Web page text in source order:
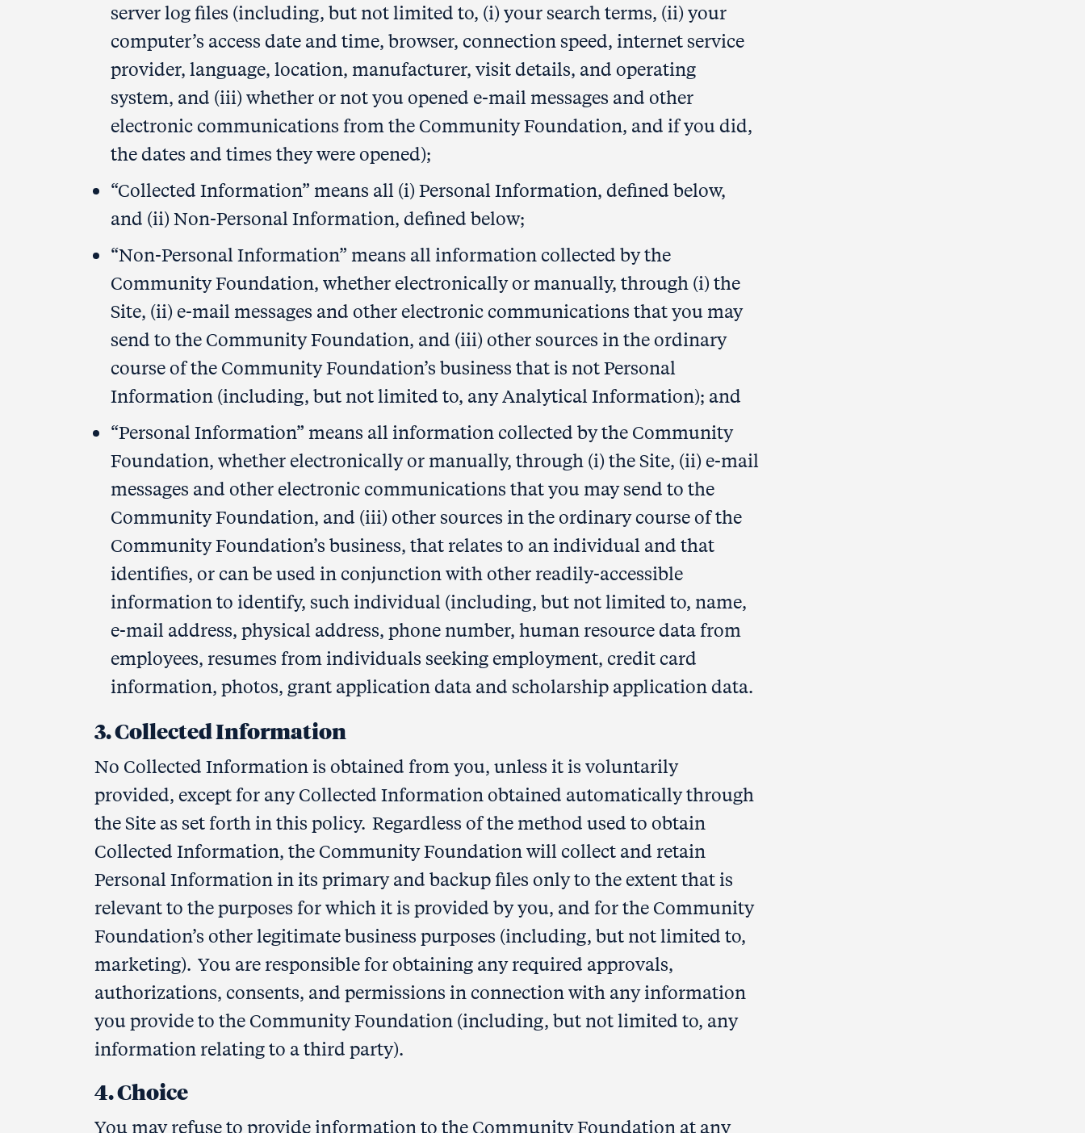
server log files (including, but not limited to, (i) your search terms, (ii) your
computer’s access date and time, browser, connection speed, internet service
provider, language, location, manufacturer, visit details, and operating
system, and (iii) whether or not you opened e-mail messages and other
electronic communications from the Community Foundation, and if you did,
the dates and times they were opened);
“Collected Information” means all (i) Personal Information, defined below,
and (ii) Non-Personal Information, defined below;
“Non-Personal Information” means all information collected by the
Community Foundation, whether electronically or manually, through (i) the
Site, (ii) e-mail messages and other electronic communications that you may
send to the Community Foundation, and (iii) other sources in the ordinary
course of the Community Foundation’s business that is not Personal
Information (including, but not limited to, any Analytical Information); and
“Personal Information” means all information collected by the Community
Foundation, whether electronically or manually, through (i) the Site, (ii) e-mail
messages and other electronic communications that you may send to the
Community Foundation, and (iii) other sources in the ordinary course of the
Community Foundation’s business, that relates to an individual and that
identifies, or can be used in conjunction with other readily-accessible
information to identify, such individual (including, but not limited to, name,
e-mail address, physical address, phone number, human resource data from
employees, resumes from individuals seeking employment, credit card
information, photos, grant application data and scholarship application data.
3. Collected Information
No Collected Information is obtained from you, unless it is voluntarily
provided, except for any Collected Information obtained automatically through
the Site as set forth in this policy. Regardless of the method used to obtain
Collected Information, the Community Foundation will collect and retain
Personal Information in its primary and backup files only to the extent that is
relevant to the purposes for which it is provided by you, and for the Community
Foundation’s other legitimate business purposes (including, but not limited to,
marketing). You are responsible for obtaining any required approvals,
authorizations, consents, and permissions in connection with any information
you provide to the Community Foundation (including, but not limited to, any
information relating to a third party).
4. Choice
You may refuse to provide information to the Community Foundation at any